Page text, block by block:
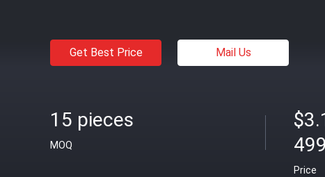
Get Best Price Mail Us
15 pieces
MOQ
Price